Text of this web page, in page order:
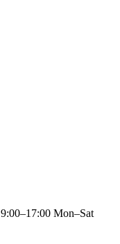
9:00–17:00 Mon–Sat